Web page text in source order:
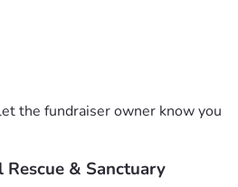
care for a diverse group of
including 35 dogs, 9 cats, 7 pigs,
its own unique story and
environment, offering both
sanctuary for animals who need
need your help to continue our
the fundraiser owner know you
& Sanctuary